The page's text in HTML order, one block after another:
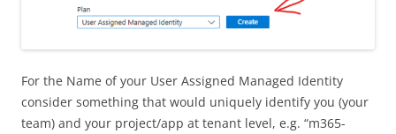
For the Name of your User Assigned Managed Identity
consider something that would uniquely identify you (your
team) and your project/app at tenant level, e.g. “m365-